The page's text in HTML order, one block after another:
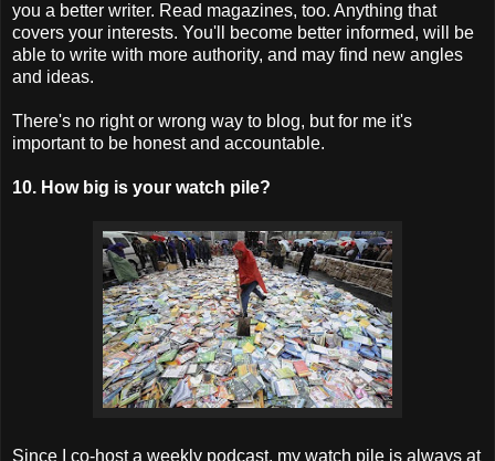
you a better writer. Read magazines, too. Anything that
covers your interests. You'll become better informed, will be
able to write with more authority, and may find new angles
and ideas.
There's no right or wrong way to blog, but for me it's
important to be honest and accountable.
10. How big is your watch pile?
Since I co-host a weekly podcast, my watch pile is always at